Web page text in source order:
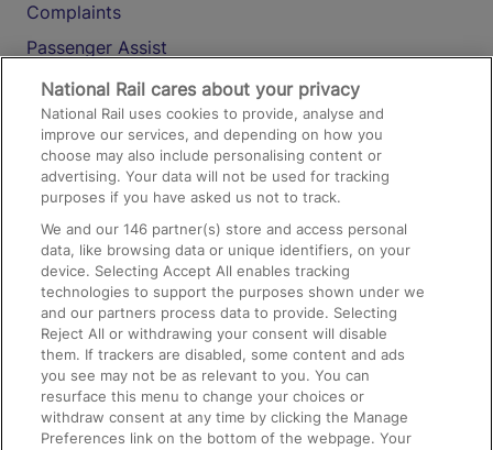
Complaints
Passenger Assist
Media
Text 61016
On the Train
Accessible Train Travel and Facilities
Train Travel with Bicycles
Train Travel with Pets
Train Travel with Children
Food and Drink
National Rail cares about your privacy
National Rail uses cookies to provide, analyse and
improve our services, and depending on how you
choose may also include personalising content or
advertising. Your data will not be used for tracking
purposes if you have asked us not to track.
We and our146 partner(s) store and access personal
data, like browsing data or unique identifiers, on your
device. Selecting Accept All enables tracking
technologies to support the purposes shown under we
and our partners process data to provide. Selecting
Reject All or withdrawing your consent will disable
them. If trackers are disabled, some content and ads
you see may not be as relevant to you. You can
resurface this menu to change your choices or
withdraw consent at any time by clicking the Manage
Preferences link on the bottom of the webpage. Your